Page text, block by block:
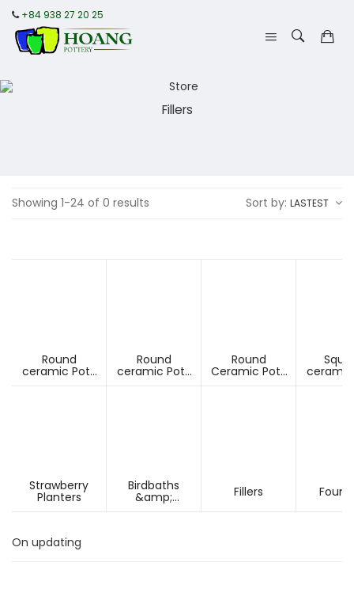
+84 938 27 20 25
Fillers
Showing 1-24 of 0 results Sort by: LASTEST
Round
ceramic Pots
Round
ceramic Pots
Round
Ceramic Pots
Strawberry
Planters
Birdbaths
&amp; Fillers
On updating